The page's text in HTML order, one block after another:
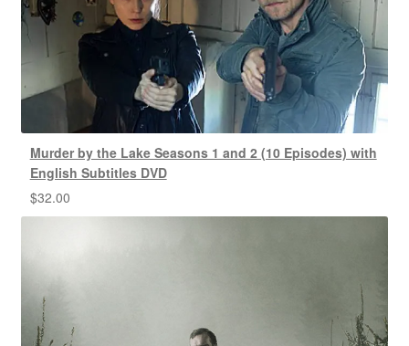
Murder by the Lake Seasons 1 and 2 (10 Episodes) with
English Subtitles DVD
$32.00